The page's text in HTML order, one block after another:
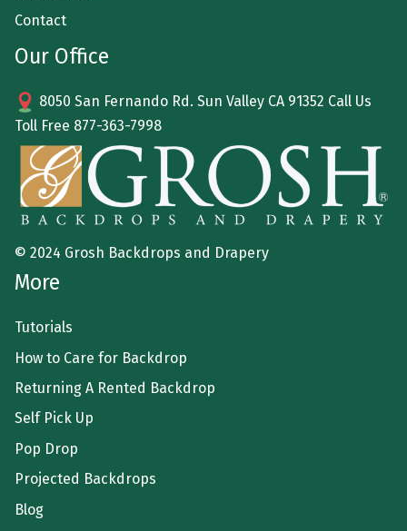
Contact
Our Office
8050 San Fernando Rd. Sun Valley CA 91352 Call Us
Toll Free 877-363-7998
© 2024 Grosh Backdrops and Drapery
More
Tutorials
How to Care for Backdrop
Returning A Rented Backdrop
Self Pick Up
Pop Drop
Projected Backdrops
Blog